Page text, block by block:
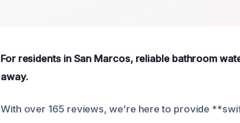
For residents in San Marcos, reliable bathroom
away.
With over 165 reviews, we’re here to provide